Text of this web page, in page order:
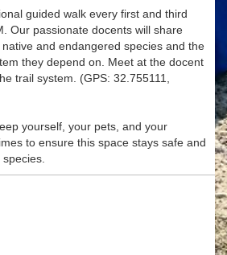
guided walk every first and third
Our passionate docents will share
and endangered species and the
they depend on. Meet at the docent
trail system. (GPS: 32.755111,
yourself, your pets, and your
to ensure this space stays safe and